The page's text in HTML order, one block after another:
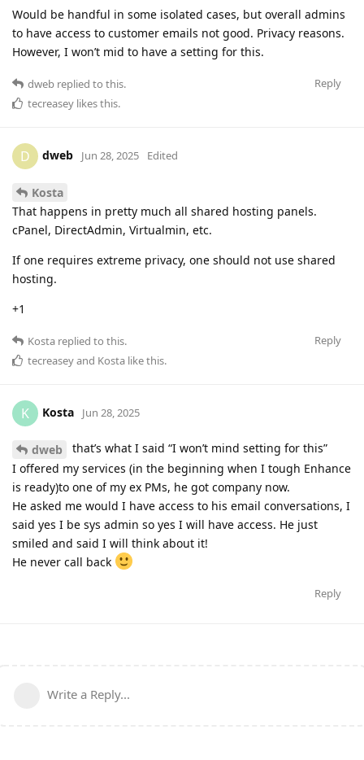
Would be handful in some isolated cases, but overall admins
to have access to customer emails not good. Privacy reasons.
However, I won’t mid to have a setting for this.
Reply
dweb replied to this.
tecreasey likes this.
D dweb Jun 28, 2025 Edited
Kosta
That happens in pretty much all shared hosting panels.
cPanel, DirectAdmin, Virtualmin, etc.
If one requires extreme privacy, one should not use shared
hosting.
+1
Reply
Kosta replied to this.
tecreaseyand Kosta like this.
K Kosta Jun 28, 2025
dweb
that’s what I said “I won’t mind setting for this”
I offered my services (in the beginning when I tough Enhance
is ready)to one of my ex PMs, he got company now.
He asked me would I have access to his email conversations, I
said yes I be sys admin so yes I will have access. He just
smiled and said I will think about it!
He never call back
Reply
Write a Reply...